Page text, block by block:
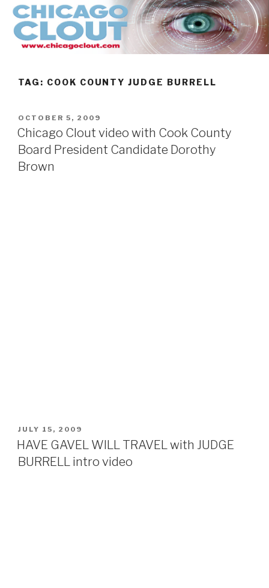
Skip
content
TAG: COOK COUNTY JUDGE BURRELL
POSTED
ON
OCTOBER 5, 2009
Chicago Clout video with Cook County
Board President Candidate Dorothy
Brown
POSTED
ON
JULY 15, 2009
HAVE GAVEL WILL TRAVEL with JUDGE
BURRELL intro video